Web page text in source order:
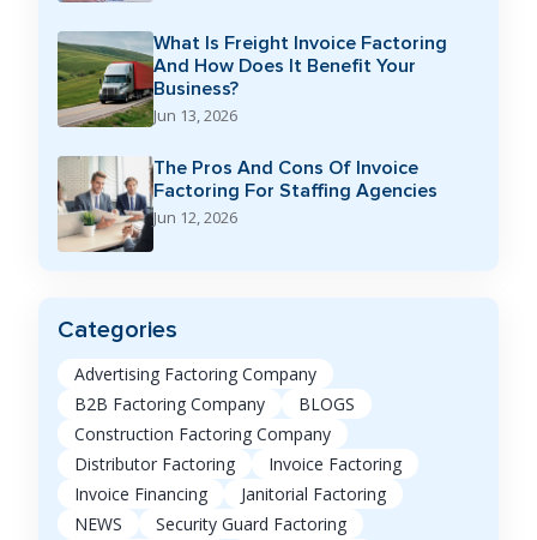
What Is Freight Invoice Factoring
And How Does It Benefit Your
Business?
Jun 13, 2026
The Pros And Cons Of Invoice
Factoring For Staffing Agencies
Jun 12, 2026
Categories
Advertising Factoring Company
B2B Factoring Company
BLOGS
Construction Factoring Company
Distributor Factoring
Invoice Factoring
Invoice Financing
Janitorial Factoring
NEWS
Security Guard Factoring